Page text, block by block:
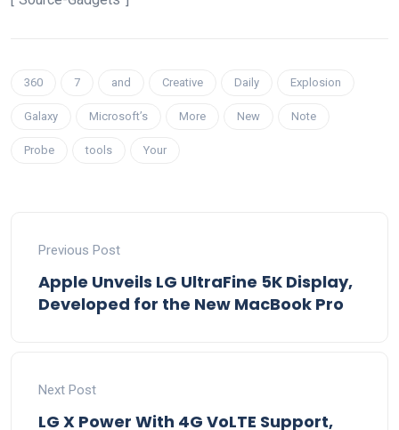
360 7 and Creative Daily Explosion
Galaxy Microsoft’s More New Note
Probe tools Your
Previous Post
Apple Unveils LG UltraFine 5K Display,
Developed for the New MacBook Pro
Next Post
LG X Power With 4G VoLTE Support,